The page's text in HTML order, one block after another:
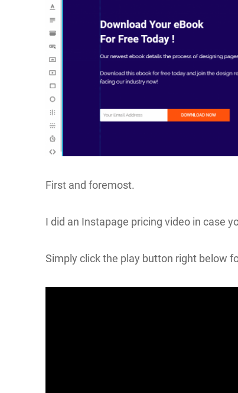
First and foremost.
I did an Instapage pricing video in case
Simply click the play button right below